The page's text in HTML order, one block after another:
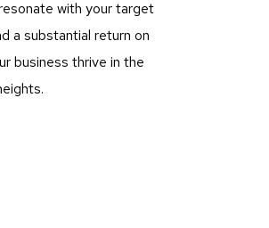
with your target
a substantial return on
business thrive in the